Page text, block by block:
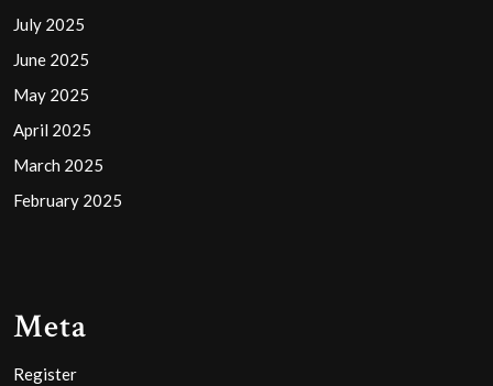
July 2025
June 2025
May 2025
April 2025
March 2025
February 2025
Meta
Register